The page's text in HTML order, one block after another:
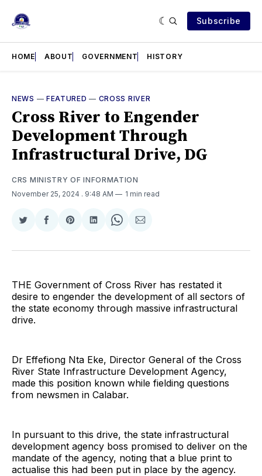
Subscribe
HOME ABOUT GOVERNMENT HISTORY
NEWS — FEATURED — CROSS RIVER
Cross River to Engender
Development Through
Infrastructural Drive, DG
CRS MINISTRY OF INFORMATION
November 25, 2024 . 9:48 AM 1 min read
Share
Twitter
Share
Facebook
Share
Pinterest
Share
LinkedIn
Share
WhatsApp
Share
Email
THE Government of Cross River has restated it
desire to engender the development of all sectors of
the state economy through massive infrastructural
drive.
Dr Effefiong Nta Eke, Director General of the Cross
River State Infrastructure Development Agency,
made this position known while fielding questions
from newsmen in Calabar.
In pursuant to this drive, the state infrastructural
development agency boss promised to deliver on the
mandate of the agency, noting that a blue print to
actualise this had been put in place by the agency.